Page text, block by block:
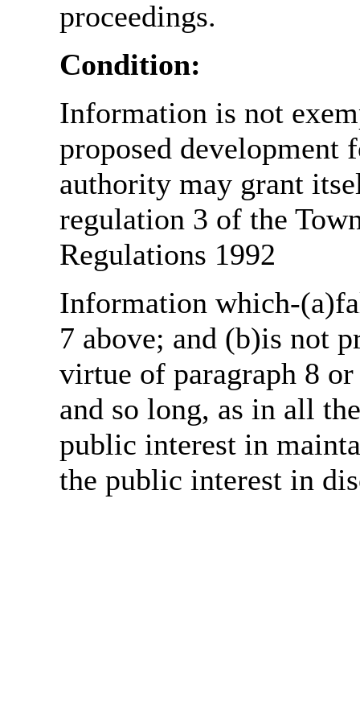
proceedings.
Condition:
Information is not
proposed
authority may grant
regulation 3 of the
Regulations 1992
Information which-
7 above; and (b)is not
virtue of paragraph 8
and so long, as in all
public interest in
the public interest in